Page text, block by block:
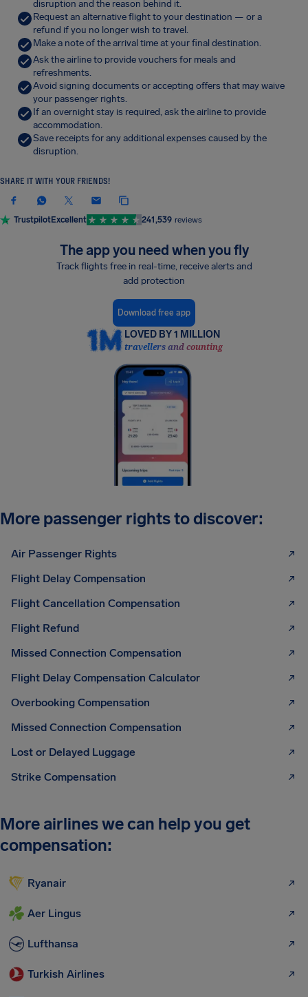
disruption and the reason behind it.
Request an alternative flight to your destination — or a
refund if you no longer wish to travel.
Make a note of the arrival time at your final destination.
Ask the airline to provide vouchers for meals and
refreshments.
Avoid signing documents or accepting offers that may waive
your passenger rights.
If an overnight stay is required, ask the airline to provide
accommodation.
Save receipts for any additional expenses caused by the
disruption.
SHARE IT WITH YOUR FRIENDS!
TrustpilotExcellent 241,539 reviews
The app you need when you fly
Track flights free in real-time, receive alerts and
add protection
Download free app
LOVED BY 1 MILLION
travellers and counting
More passenger rights to discover:
Air Passenger Rights
Flight Delay Compensation
Flight Cancellation Compensation
Flight Refund
Missed Connection Compensation
Flight Delay Compensation Calculator
Overbooking Compensation
Missed Connection Compensation
Lost or Delayed Luggage
Strike Compensation
More airlines we can help you get
compensation:
Ryanair
Aer Lingus
Lufthansa
Turkish Airlines